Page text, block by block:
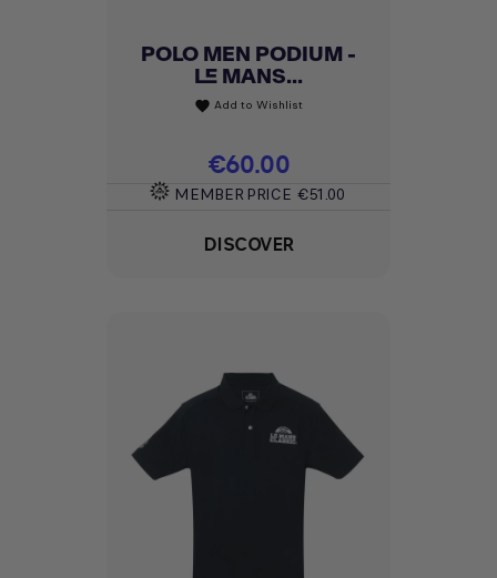
POLO MEN PODIUM -
LE MANS...
favorite Add to Wishlist
Price
€60.00
MEMBER PRICE €51.00
DISCOVER